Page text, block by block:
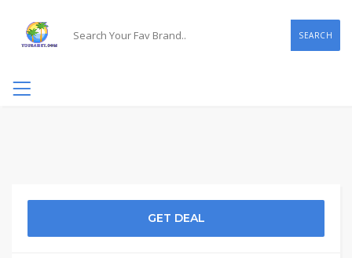
SEARCH
GET DEAL